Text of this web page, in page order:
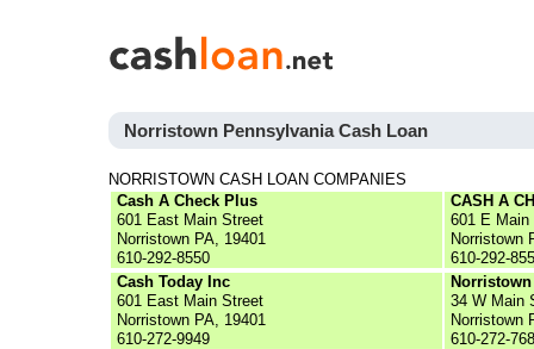
Norristown Pennsylvania Cash Loan
NORRISTOWN CASH LOAN COMPANIES
Cash A Check Plus
601 East Main Street
Norristown PA, 19401
610-292-8550
CASH A
601 E Main
Norristown
610-292-
Cash Today Inc
601 East Main Street
Norristown PA, 19401
610-272-9949
34 W Main
Norristown
610-272-